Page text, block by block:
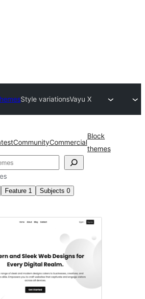
Style variationsVayu X
CommunityCommercial
Block
themes
Feature 1 Subjects 0